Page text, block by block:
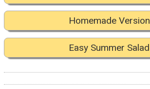
Homemade Version
Easy Summer Salad